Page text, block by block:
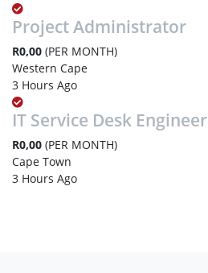
Project Administrator
R0,00 (PER MONTH)
Western Cape
3 Hours Ago
IT Service Desk Engineer
R0,00 (PER MONTH)
Cape Town
3 Hours Ago